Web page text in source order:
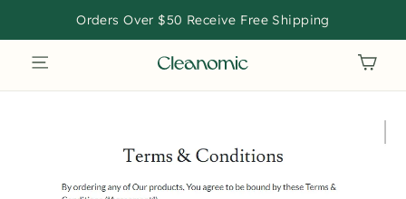
to
content
Orders Over $50 Receive Free Shipping
SITE NAVIGATION